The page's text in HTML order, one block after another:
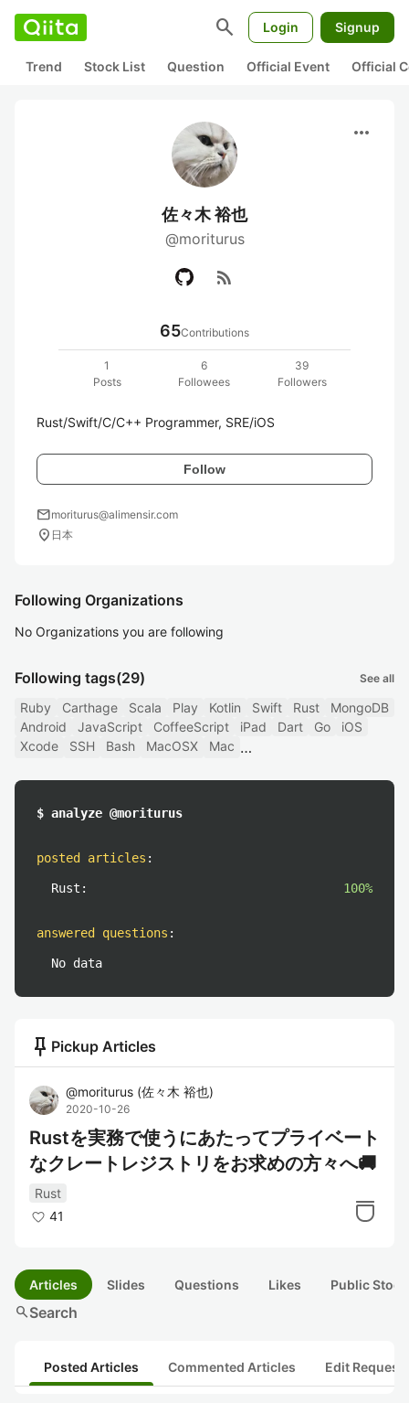
search Login Signup
Trend Stock List Question Official Event Official
more_horiz
佐々木 裕也
@moriturus
rss_feed
65Contributions
1
Posts
6
Followees
39
Followers
Rust/Swift/C/C++ Programmer, SRE/iOS
Follow
mailmoriturus@alimensir.com
location_on 日本
Following Organizations
No Organizations you are following
Following tags(29) See all
Ruby Carthage Scala Play Kotlin Swift Rust
MongoDB
Android
JavaScript CoffeeScript iPad Dart Go
iOS
Xcode
SSH Bash MacOSX Mac
$ analyze @moriturus
posted articles :
Rust: 100%
answered questions :
No data
push_pin Pickup Articles
@moriturus (佐々木 裕也)
2020-10-26
Rustを実務で使うにあたってプライベート
なクレートレジストリをお求めの方々へ🚚
Rust
41
Articles Slides Questions Likes Public
searchSearch
Posted Articles Commented Articles Edit